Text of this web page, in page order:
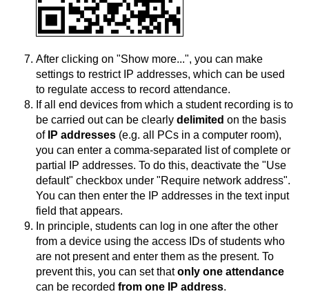
After clicking on "Show more...", you can make
settings to restrict IP addresses, which can be used
to regulate access to record attendance.
If all end devices from which a student recording is to
be carried out can be clearly delimited on the basis
of IP addresses (e.g. all PCs in a computer room),
you can enter a comma-separated list of complete or
partial IP addresses. To do this, deactivate the "Use
default" checkbox under "Require network address".
You can then enter the IP addresses in the text input
field that appears.
In principle, students can log in one after the other
from a device using the access IDs of students who
are not present and enter them as the present. To
prevent this, you can set thatonly one attendance
can be recorded from one IP address.